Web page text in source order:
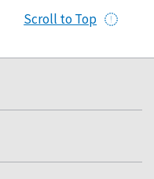
Scroll to Top